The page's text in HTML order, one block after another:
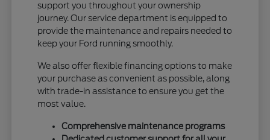
support you throughout your ownership
journey. Our service department is equipped to
provide the maintenance and repairs needed to
keep your Ford running smoothly.
We also offer flexible financing options to make
your purchase as convenient as possible, along
with trade-in assistance to ensure you get the
most value.
Comprehensive maintenance programs